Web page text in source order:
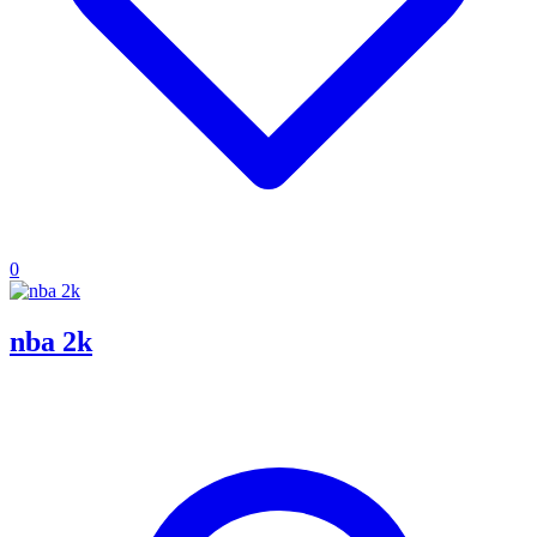
0
nba 2k